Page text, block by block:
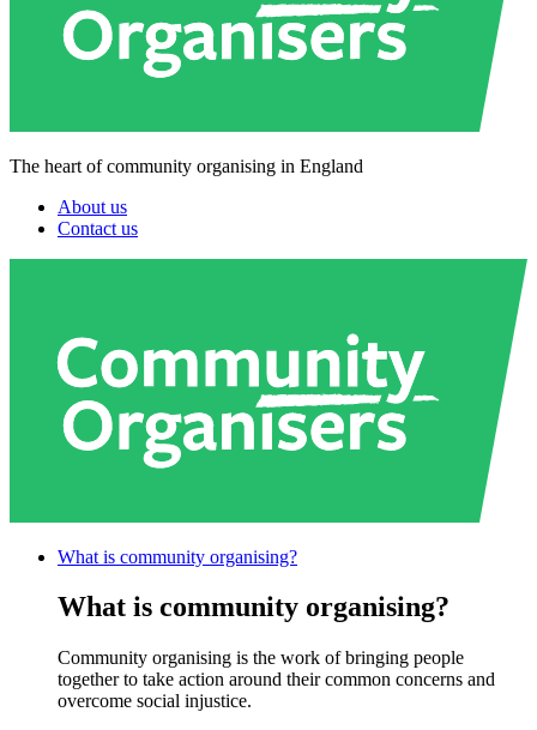
The heart of community organising in England
About us
Contact us
What is community organising?
What is community organising?
Community organising is the work of bringing people
together to take action around their common concerns and
overcome social injustice.